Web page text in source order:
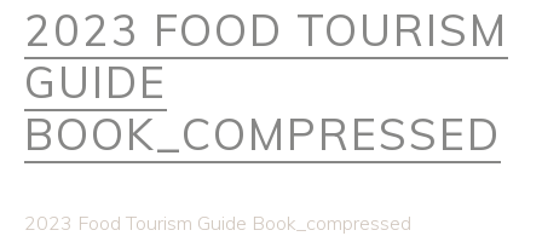
2023 FOOD TOURISM
GUIDE
BOOK_COMPRESSED
2023 Food Tourism Guide Book_compressed